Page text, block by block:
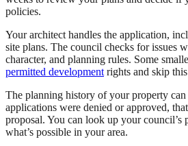
policies.
Your architect handles the application,
site plans. The council checks for issues
character, and planning rules. Some
permitted development rights and skip
The planning history of your property
applications were denied or approved,
proposal. You can look up your council’s
what’s possible in your area.